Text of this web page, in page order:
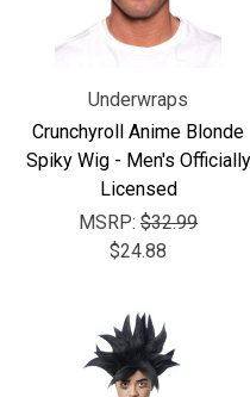
Underwraps
Crunchyroll Anime Blonde
Spiky Wig - Men's Officially
Licensed
MSRP: $32.99
$24.88